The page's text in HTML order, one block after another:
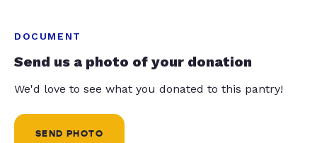
DOCUMENT
Send us a photo of your donation
We'd love to see what you donated to this pantry!
SEND PHOTO